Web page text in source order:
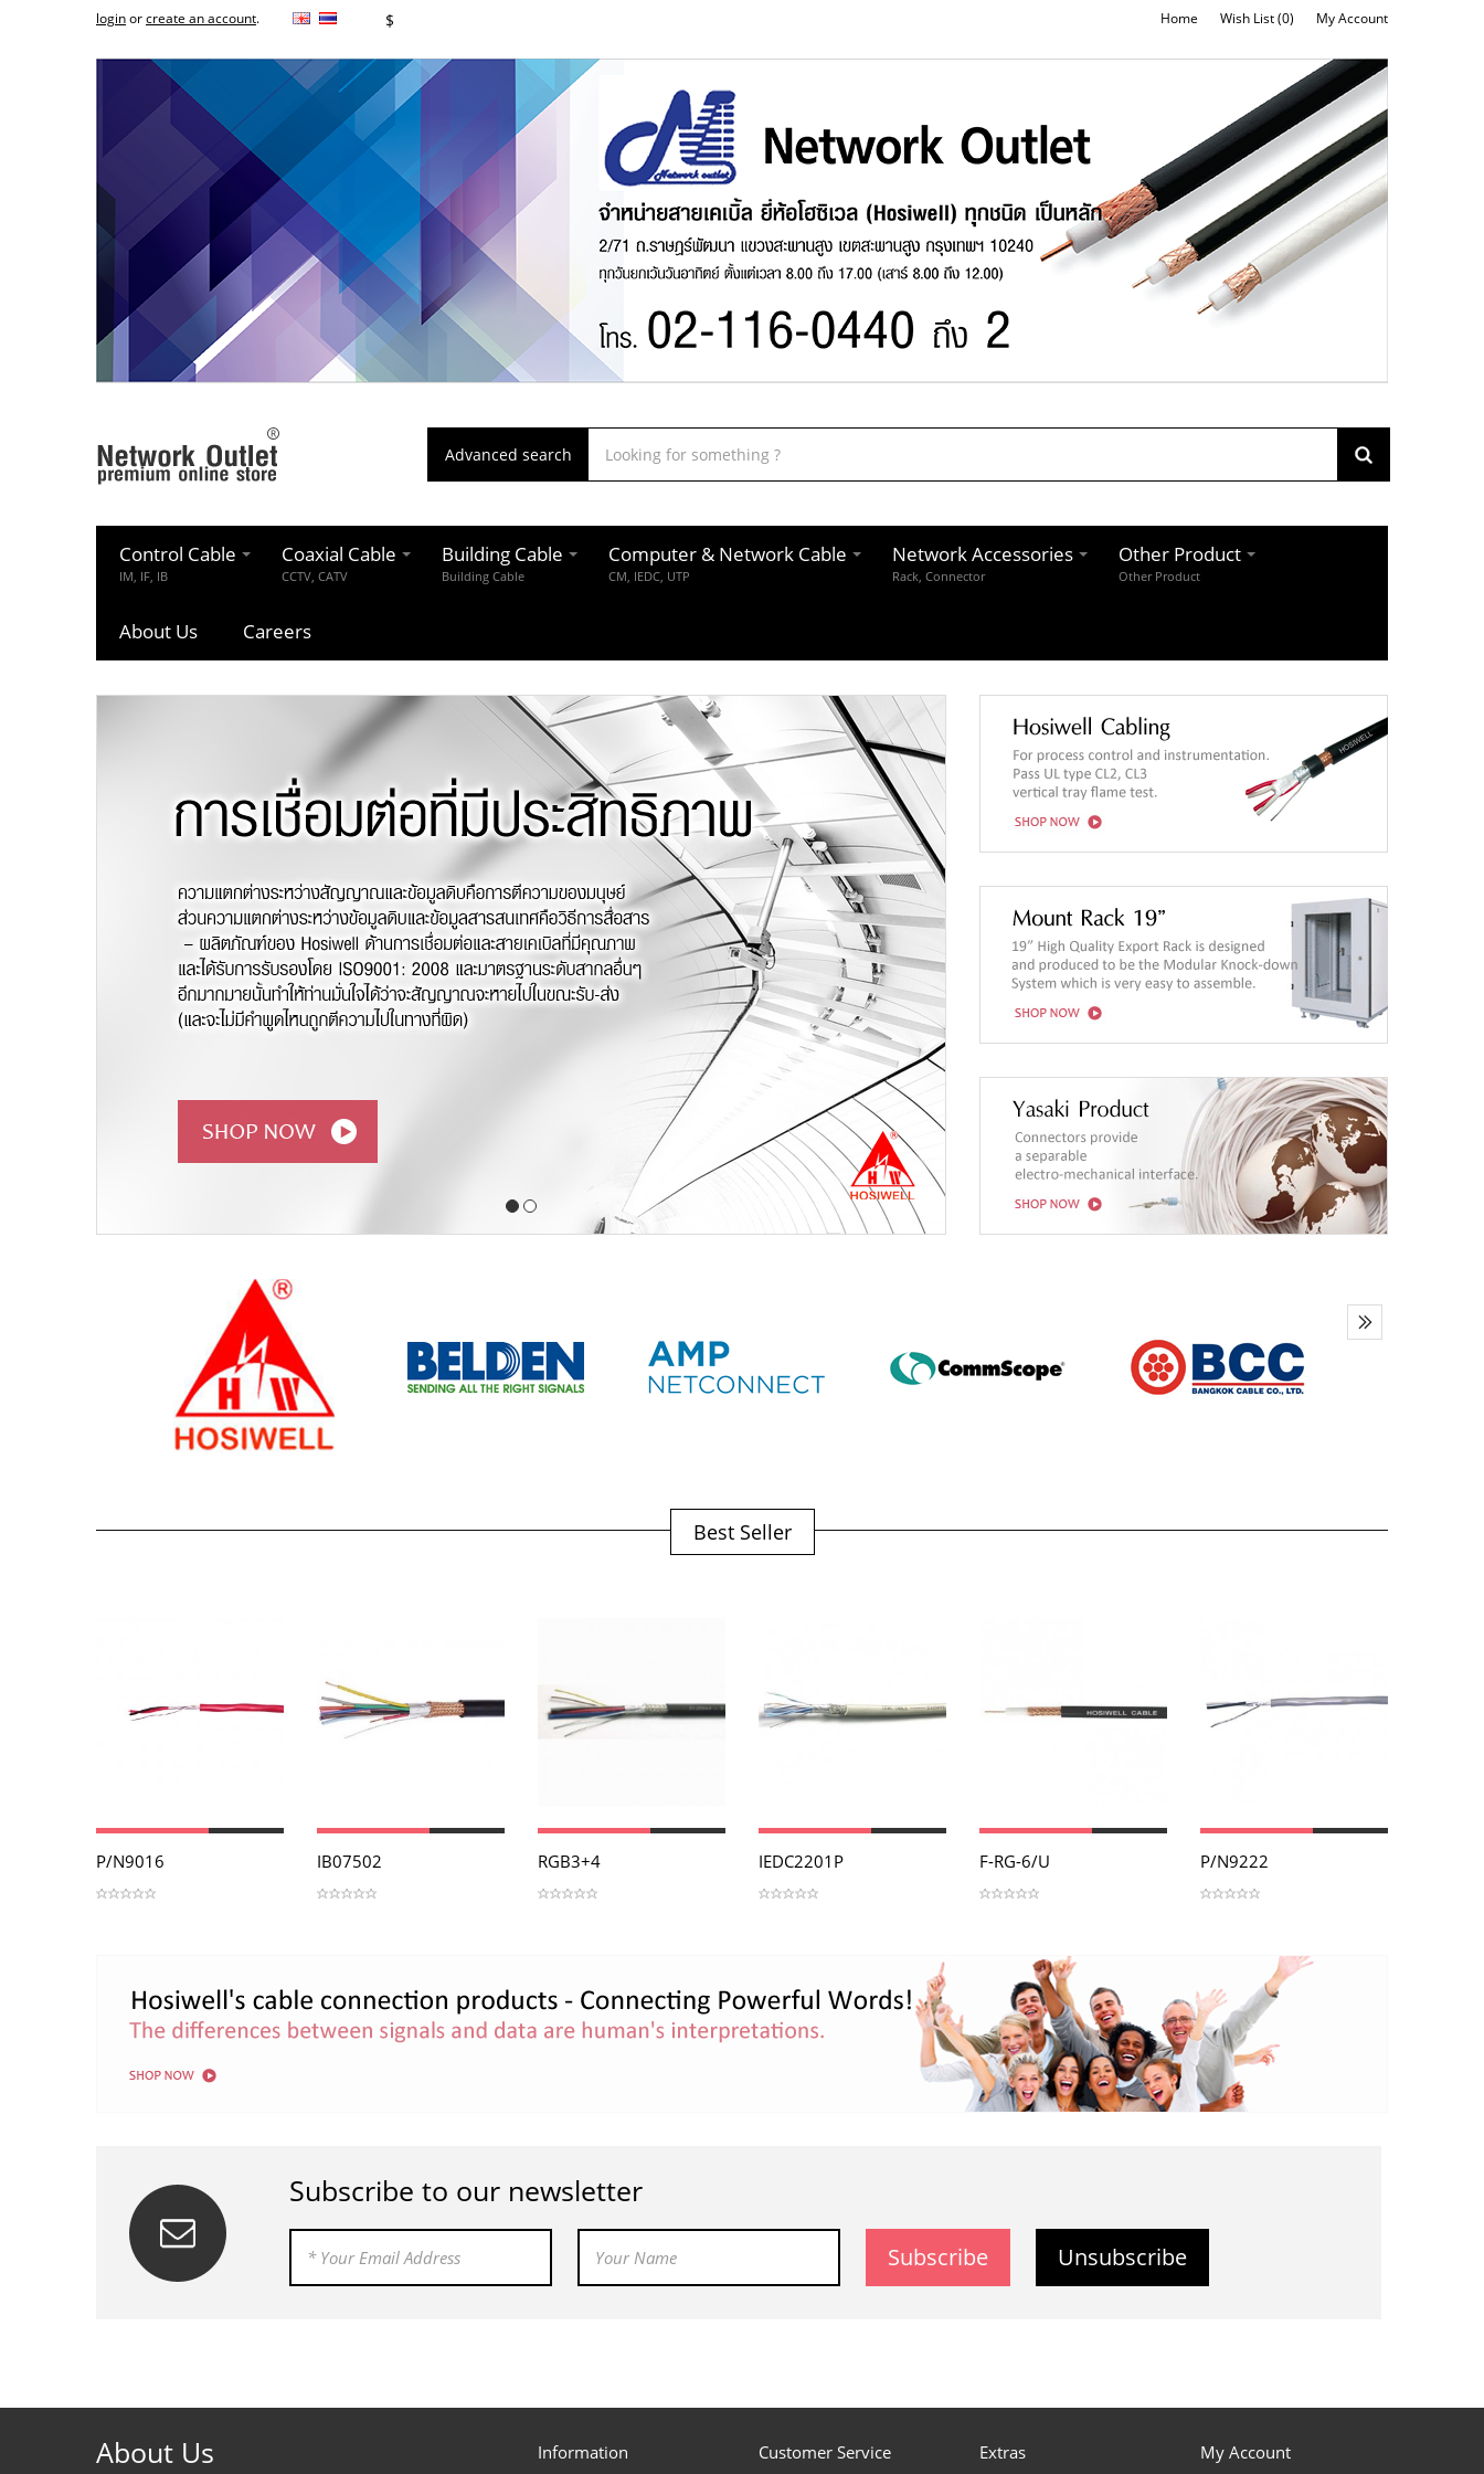
loginorcreate an account. $ Home Wish List (0) My Account
Advanced search
Control Cable
IM, IF, IB
Coaxial Cable
CCTV, CATV
Building Cable
Building Cable
Computer & Network Cable
CM, IEDC, UTP
Network Accessories
Rack, Connector
Other Product
Other Product
About Us Careers
Best Seller
View
P/N9016 View
IB07502 View
RGB3+4 View
IEDC2201P View
F-RG-6/U View
P/N9222
Subscribe to our newsletter
Subscribe Unsubscribe
About Us Information Customer Service Extras My Account